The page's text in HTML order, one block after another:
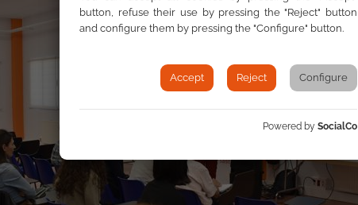
button, refuse their use by pressing the "Reject" button
and configure them by pressing the "Configure" button.
Accept Reject Configure
Powered by SocialCo